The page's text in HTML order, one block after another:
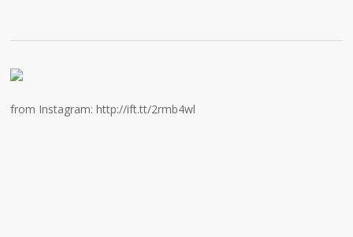
from Instagram: http://ift.tt/2rmb4wl